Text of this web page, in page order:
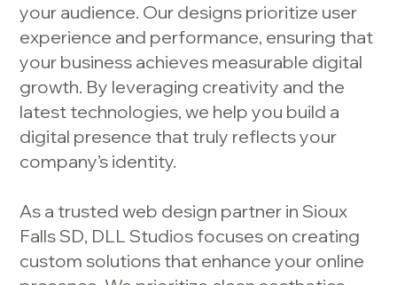
your audience. Our designs prioritize user
experience and performance, ensuring that
your business achieves measurable digital
growth. By leveraging creativity and the
latest technologies, we help you build a
digital presence that truly reflects your
company’s identity.
As a trusted web design partner in Sioux
Falls SD, DLL Studios focuses on creating
custom solutions that enhance your online